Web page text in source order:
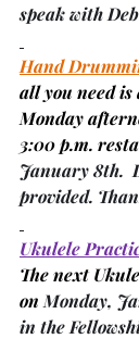
speak with
Hand
all you need
Monday
3:00 p.m.
January 8th.
provided.
Ukulele
The next
on Monday,
in the